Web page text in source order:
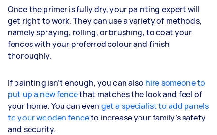
Once the primer is fully dry, your painting expert will
get right to work. They can use a variety of methods,
namely spraying, rolling, or brushing, to coat your
fences with your preferred colour and finish
thoroughly.
If painting isn’t enough, you can also hire someone to
put up a new fencethat matches the look and feel of
your home. You can even get a specialist to add panels
to your wooden fenceto increase your family’s safety
and security.